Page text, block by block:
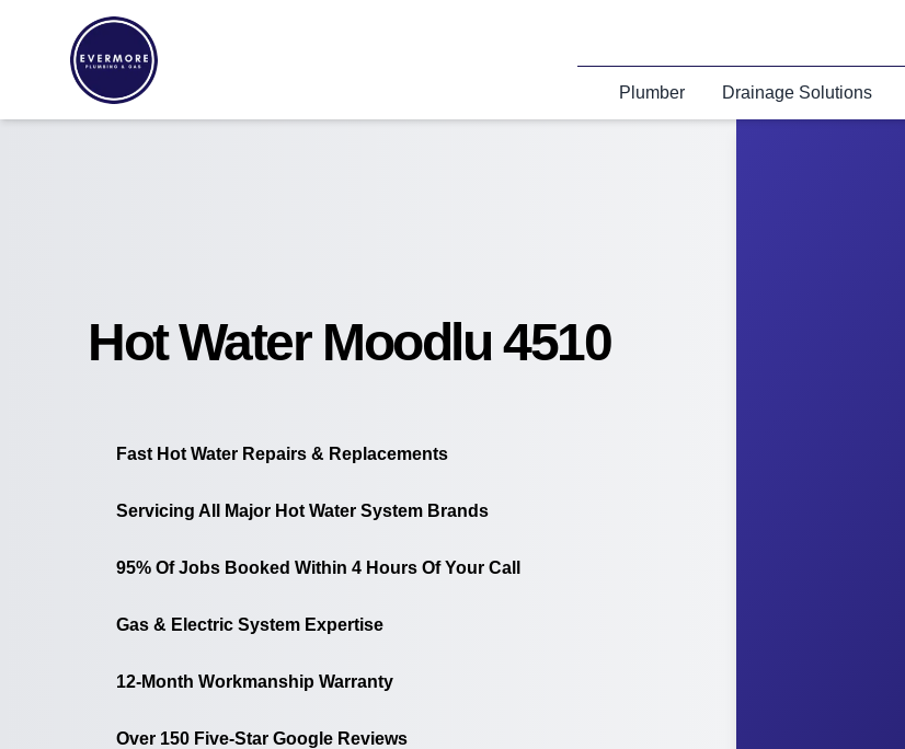
Plumber Drainage Solutions
Hot Water Moodlu 4510
Fast Hot Water Repairs & Replacements
Servicing All Major Hot Water System Brands
95% Of Jobs Booked Within 4 Hours Of Your Call
Gas & Electric System Expertise
12-Month Workmanship Warranty
Over 150 Five-Star Google Reviews